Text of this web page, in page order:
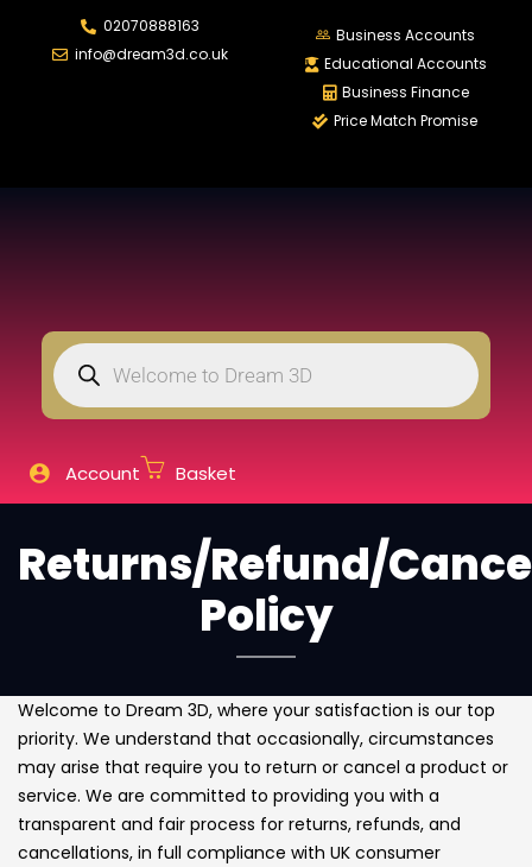
02070888163
info@dream3d.co.uk
Business Accounts
Educational Accounts
Business Finance
Price Match Promise
Account Basket
LOGIN
Lost password?
Returns/Refund/
Policy
Welcome to Dream 3D, where your satisfaction is our top
priority. We understand that occasionally, circumstances
may arise that require you to return or cancel a product or
service. We are committed to providing you with a
transparent and fair process for returns, refunds, and
cancellations, in full compliance with UK consumer